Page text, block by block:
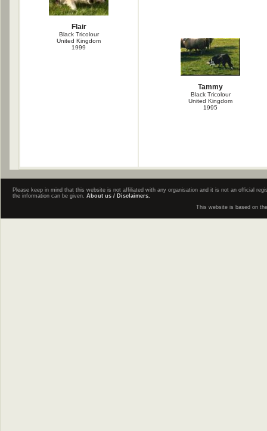
Flair
Black Tricolour
United Kingdom
1999
Tammy
Black Tricolour
United Kingdom
1995
Please keep in mind that this website is not affiliated with any organisation and it is not an official
the information can be given. About us / Disclaimers.
This website is based on